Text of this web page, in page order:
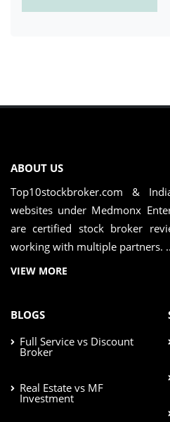
ABOUT US
Top10stockbroker.com &
websites under Medmonx
are certified stock broker
working with multiple partners.
VIEW MORE
BLOGS
Full Service vs Discount
Broker
Real Estate vs MF
Investment